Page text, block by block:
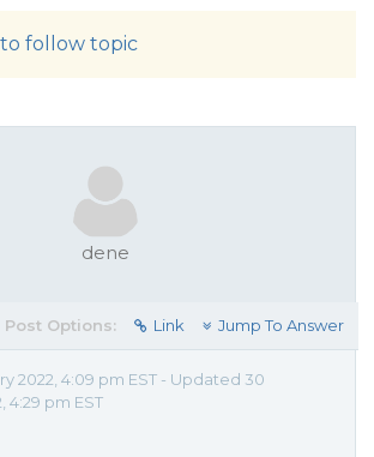
follow topic
dene
Post Options: Link Jump To Answer
2022, 4:09 pm EST - Updated 30
4:29 pm EST